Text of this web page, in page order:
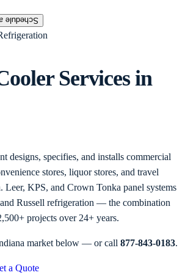
Call
Services in
designs, specifies, and installs commercial
stores, liquor stores, and travel
Leer, KPS, and Crown Tonka panel systems
Russell refrigeration — the combination
projects over 24+ years.
market below — or call 877-843-0183.
a Quote